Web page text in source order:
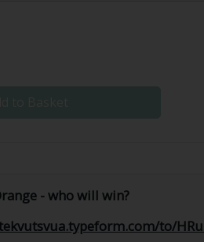
- who will win?
to/